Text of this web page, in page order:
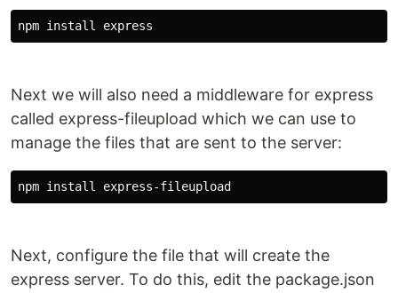
npm install express
Next we will also need a middleware for express
called express-fileupload which we can use to
manage the files that are sent to the server:
npm install express-fileupload
Next, configure the file that will create the
express server. To do this, edit the package.json